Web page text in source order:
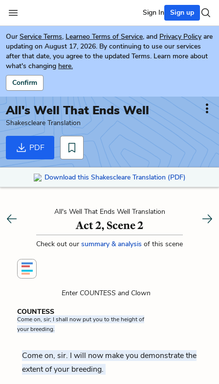
Sign In Sign up
Our Service Terms, Learneo Terms of Service, and Privacy Policy are
updating on August 17, 2026. By continuing to use our services
after that date, you agree to the updated Terms. Learn more about
what's changing here.
Confirm
All's Well That Ends Well
Shakescleare Translation
PDF
Download this Shakescleare Translation (PDF)
All's Well That Ends Well Translation
Act 2, Scene 2
Check out our summary & analysis of this scene
Enter COUNTESS and Clown
COUNTESS
Come on, sir; I shall now put you to the height of
your breeding.
Come on, sir. I will now make you demonstrate the
extent of your breeding.